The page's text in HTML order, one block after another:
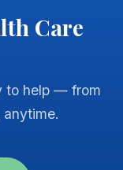
Care
to help — from